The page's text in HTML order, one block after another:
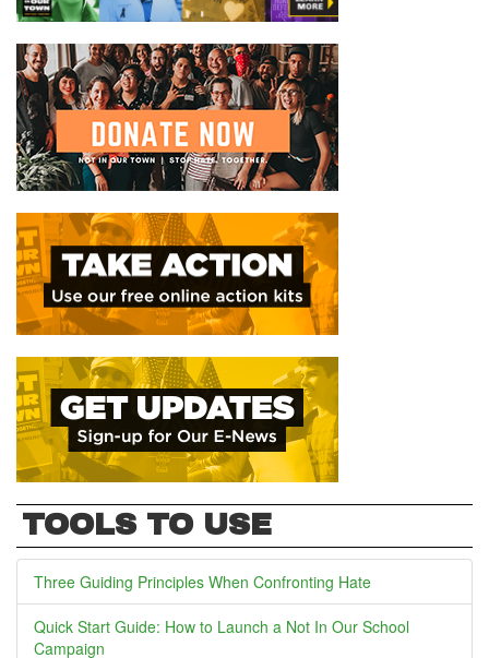
TOOLS TO USE
Three Guiding Principles When Confronting Hate
Quick Start Guide: How to Launch a Not In Our School
Campaign